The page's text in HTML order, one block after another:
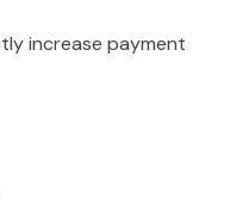
increase payment